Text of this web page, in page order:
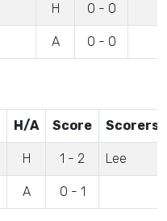
H 0 - 0
A 0 - 0
H/A Score Scorers
H 1 - 2 Lee
A 0 - 1